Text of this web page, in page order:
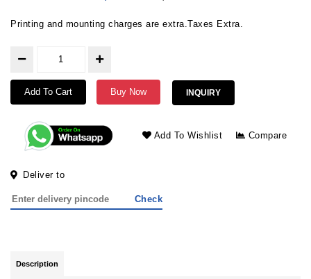
Printing and mounting charges are extra.Taxes Extra.
Add To Cart Buy Now INQUIRY
Add To Wishlist Compare
Deliver to
Check
Description